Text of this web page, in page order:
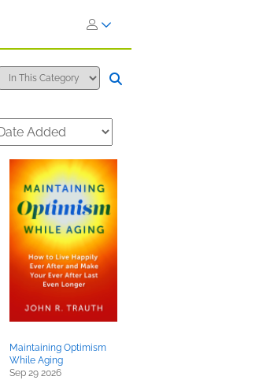
Maintaining Optimism
While Aging
Sep 29 2026